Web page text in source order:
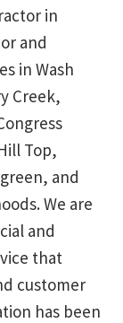
in
and
in Wash
Creek,
Top,
and
We are
and
that
customer
has been